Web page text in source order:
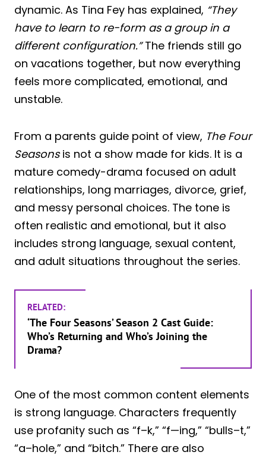
dynamic. As Tina Fey has explained, “They
have to learn to re-form as a group in a
different configuration.”The friends still go
on vacations together, but now everything
feels more complicated, emotional, and
unstable.
From a parents guide point of view, The Four
Seasonsis not a show made for kids. It is a
mature comedy-drama focused on adult
relationships, long marriages, divorce, grief,
and messy personal choices. The tone is
often realistic and emotional, but it also
includes strong language, sexual content,
and adult situations throughout the series.
RELATED:
‘The Four Seasons’ Season 2 Cast Guide:
Who’s Returning and Who’s Joining the
Drama?
One of the most common content elements
is strong language. Characters frequently
use profanity such as “f–k,” “f—ing,” “bulls–t,”
“a–hole,” and “bitch.” There are also